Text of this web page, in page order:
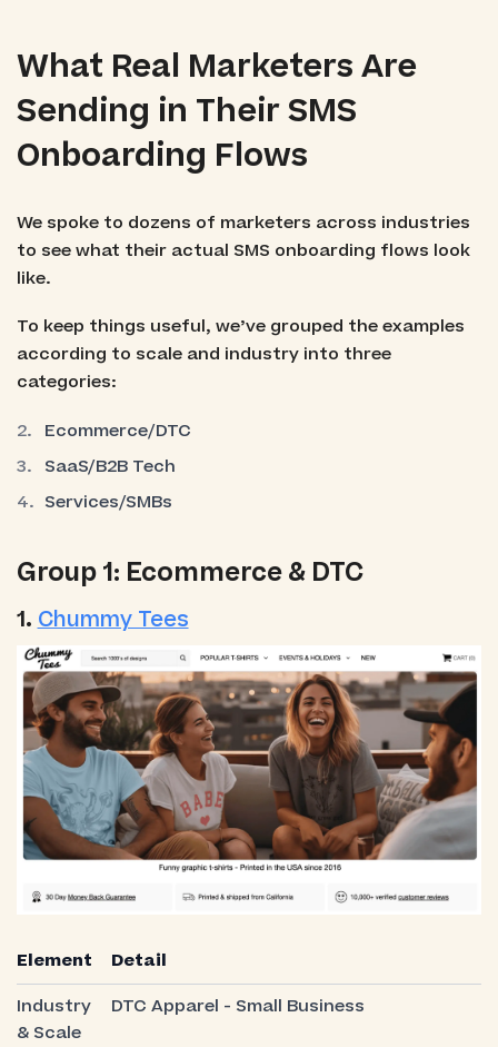
What Real Marketers Are
Sending in Their SMS
Onboarding Flows
We spoke to dozens of marketers across industries
to see what their actual SMS onboarding flows look
like.
To keep things useful, we’ve grouped the examples
according to scale and industry into three
categories:
Ecommerce/DTC
SaaS/B2B Tech
Services/SMBs
Group 1: Ecommerce & DTC
1.Chummy Tees
Element
Detail
Industry
& Scale
DTC Apparel - Small Business